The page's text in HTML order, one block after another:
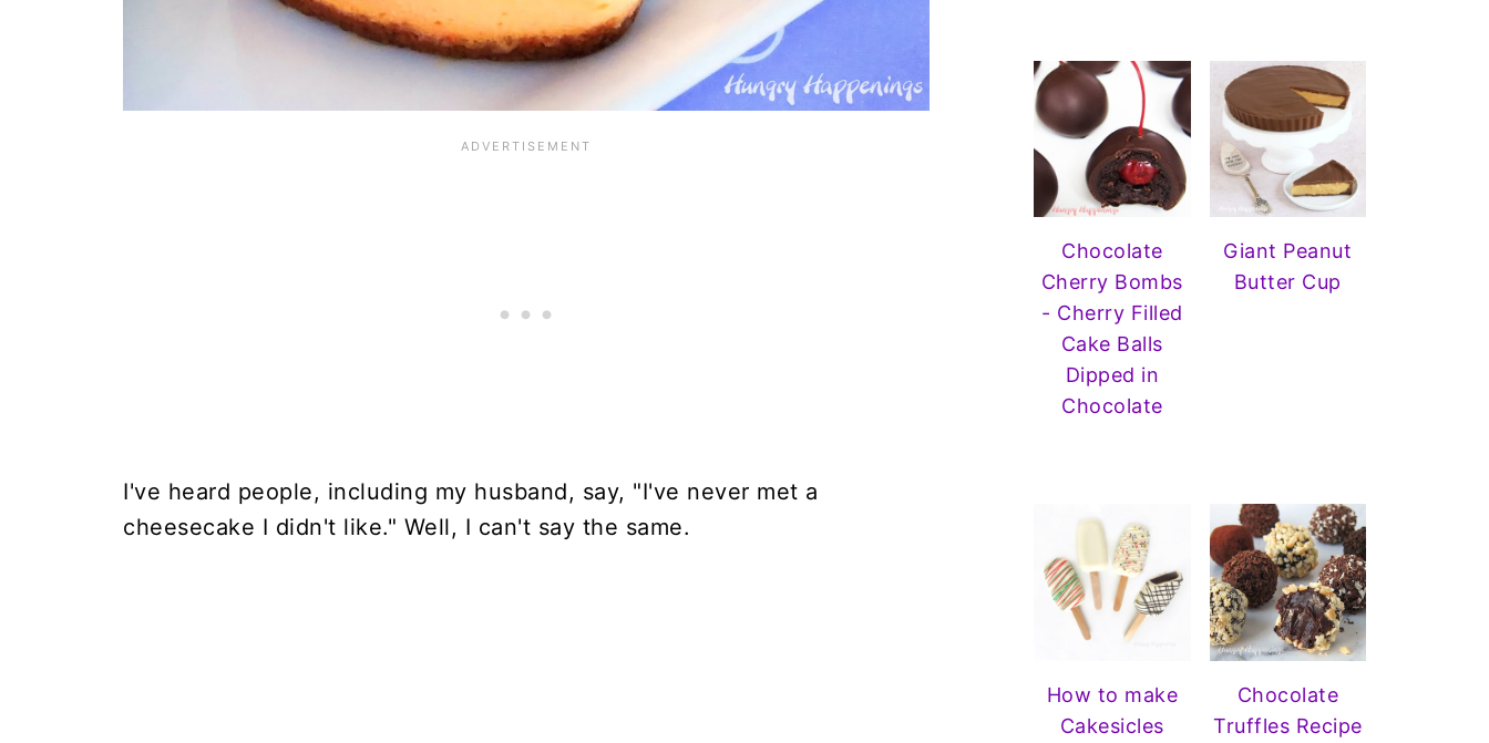
I've heard people, including my husband, say, "I've never met a
cheesecake I didn't like." Well, I can't say the same.
Chocolate
Cherry Bombs
- Cherry Filled
Cake Balls
Dipped in
Chocolate
Giant Peanut
Butter Cup
How to make
Cakesicles
Chocolate
Truffles Recipe